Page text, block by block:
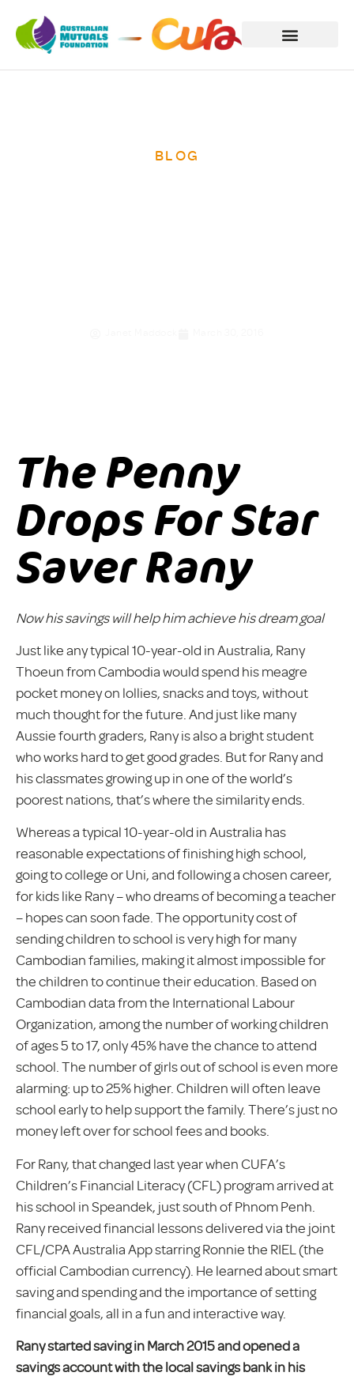
BLOG
The Penny
Drops For Star
Saver Rany
Now his savings will help him achieve his dream goal
Just like any typical 10-year-old in Australia, Rany
Thoeun from Cambodia would spend his meagre
pocket money on lollies, snacks and toys, without
much thought for the future. And just like many
Aussie fourth graders, Rany is also a bright student
who works hard to get good grades. But for Rany and
his classmates growing up in one of the world’s
poorest nations, that’s where the similarity ends.
Whereas a typical 10-year-old in Australia has
reasonable expectations of finishing high school,
going to college or Uni, and following a chosen career,
for kids like Rany – who dreams of becoming a teacher
– hopes can soon fade. The opportunity cost of
sending children to school is very high for many
Cambodian families, making it almost impossible for
the children to continue their education. Based on
Cambodian data from the International Labour
Organization, among the number of working children
of ages 5 to 17, only 45% have the chance to attend
school. The number of girls out of school is even more
alarming: up to 25% higher. Children will often leave
school early to help support the family. There’s just no
money left over for school fees and books.
For Rany, that changed last year when CUFA’s
Children’s Financial Literacy (CFL) program arrived at
his school in Speandek, just south of Phnom Penh.
Rany received financial lessons delivered via the joint
CFL/CPA Australia App starring Ronnie the RIEL (the
official Cambodian currency). He learned about smart
saving and spending and the importance of setting
financial goals, all in a fun and interactive way.
Rany started saving in March 2015 and opened a
savings account with the local savings bank in his